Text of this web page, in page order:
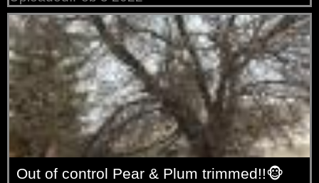
Out of control Pear & Plum trimmed!!🐵